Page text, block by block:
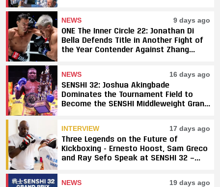
NEWS 9 days ago
ONE The Inner Circle 22: Jonathan Di
Bella Defends Title in Another Fight of
the Year Contender Against Zhang
NEWS 16 days ago
SENSHI 32: Joshua Akingbade
Dominates the Tournament Field to
Become the SENSHI Middleweight Grand
INTERVIEW 17 days ago
Three Legends on the Future of
Kickboxing - Ernesto Hoost, Sam Greco
and Ray Sefo Speak at SENSHI 32 —
NEWS 19 days ago